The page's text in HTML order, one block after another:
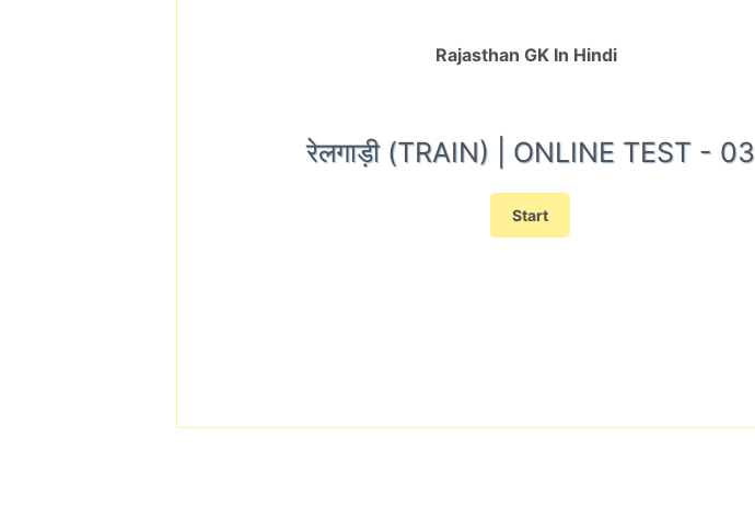
Rajasthan GK In Hindi
रेलगाड़ी (TRAIN) | ONLINE TEST - 03